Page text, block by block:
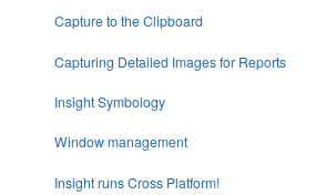
Capture to the Clipboard
Capturing Detailed Images for Reports
Insight Symbology
Window management
Insight runs Cross Platform!